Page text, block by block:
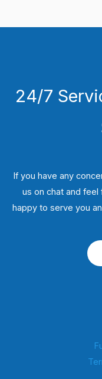
24/7
If you have any
us on chat and
happy to serve you